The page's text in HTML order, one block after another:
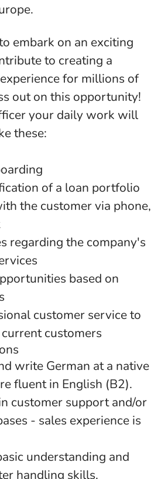
embark on an exciting
to creating a
for millions of
out on this opportunity!
your daily work will
these:
of a loan portfolio
the customer via phone,
regarding the company's
based on
customer service to
customers
write German at a native
fluent in English (B2).
customer support and/or
- sales experience is
understanding and
handling skills.